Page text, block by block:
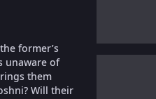
former’s
unaware of
them
Will their